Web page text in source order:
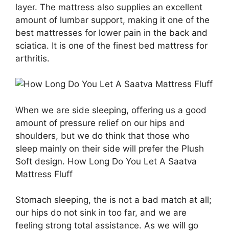
layer. The mattress also supplies an excellent
amount of lumbar support, making it one of the
best mattresses for lower pain in the back and
sciatica. It is one of the finest bed mattress for
arthritis.
When we are side sleeping, offering us a good
amount of pressure relief on our hips and
shoulders, but we do think that those who
sleep mainly on their side will prefer the Plush
Soft design. How Long Do You Let A Saatva
Mattress Fluff
Stomach sleeping, the is not a bad match at all;
our hips do not sink in too far, and we are
feeling strong total assistance. As we will go